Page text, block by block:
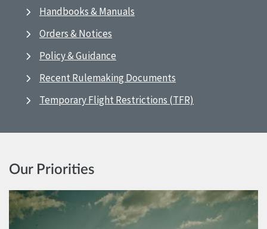
Handbooks & Manuals
Orders & Notices
Policy & Guidance
Recent Rulemaking Documents
Temporary Flight Restrictions (TFR)
Our Priorities